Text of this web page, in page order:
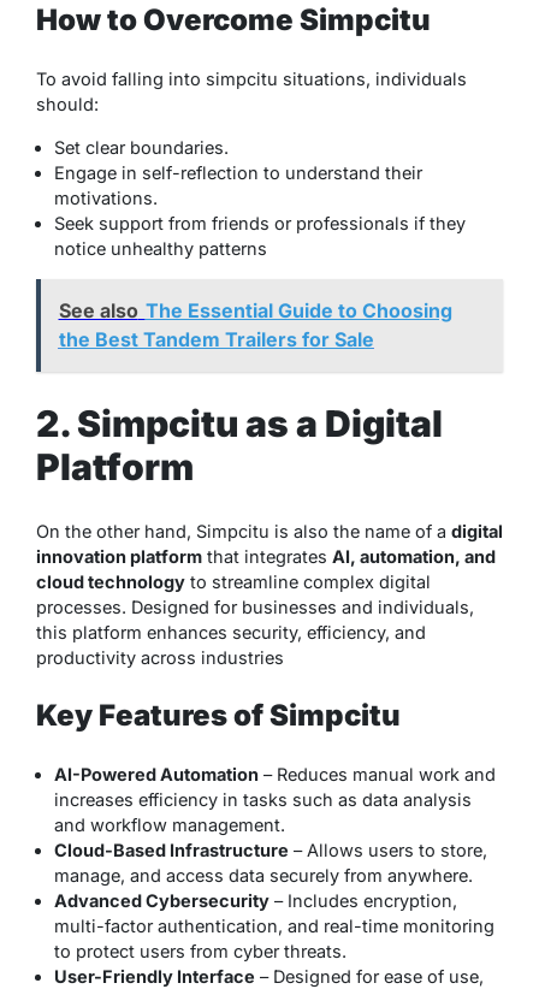
How to Overcome Simpcitu
To avoid falling into simpcitu situations, individuals
should:
Set clear boundaries.
Engage in self-reflection to understand their
motivations.
Seek support from friends or professionals if they
notice unhealthy patterns
See also The Essential Guide to Choosing
the Best Tandem Trailers for Sale
2. Simpcitu as a Digital
Platform
On the other hand, Simpcitu is also the name of a digital
innovation platform that integrates AI, automation, and
cloud technology to streamline complex digital
processes. Designed for businesses and individuals,
this platform enhances security, efficiency, and
productivity across industries
Key Features of Simpcitu
AI-Powered Automation – Reduces manual work and
increases efficiency in tasks such as data analysis
and workflow management.
Cloud-Based Infrastructure – Allows users to store,
manage, and access data securely from anywhere.
Advanced Cybersecurity – Includes encryption,
multi-factor authentication, and real-time monitoring
to protect users from cyber threats.
User-Friendly Interface – Designed for ease of use,